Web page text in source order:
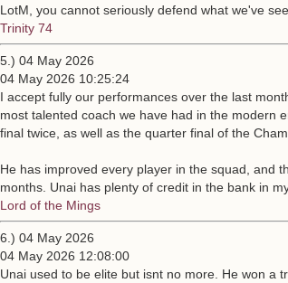
LotM, you cannot seriously defend what we've
Trinity 74
5.) 04 May 2026
04 May 2026 10:25:24
I accept fully our performances over the last
most talented coach we have had in the modern
final twice, as well as the quarter final of the
He has improved every player in the squad, and
months. Unai has plenty of credit in the bank in
Lord of the Mings
6.) 04 May 2026
04 May 2026 12:08:00
Unai used to be elite but isnt no more. He won a